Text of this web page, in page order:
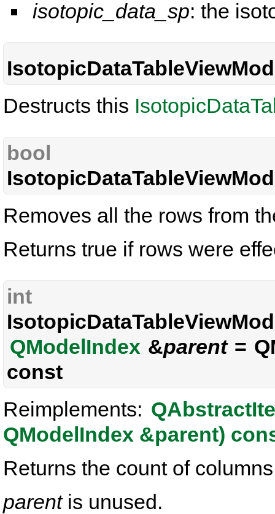
isotopic_data_sp: the
Destructs this
bool
Removes all the rows from
Returns true if rows were
int
QModelIndex &parent=
const
Reimplements:
QModelIndex &parent)
Returns the count of
parentis unused.